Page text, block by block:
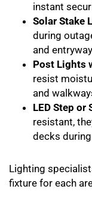
instant
Solar Stake
during
and
Post Lights
resist
and
LED Step or
resistant,
decks
Lighting
fixture for each